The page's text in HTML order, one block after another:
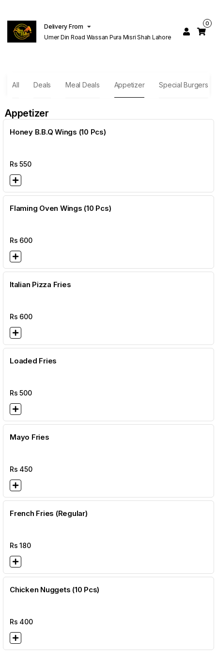
Delivery From
Umer Din Road Wassan Pura Misri Shah Lahore
0
All Deals Meal Deals Appetizer Special Burgers
Appetizer
Honey B.B.Q Wings (10 Pcs)
Rs550
Flaming Oven Wings (10 Pcs)
Rs 600
Italian Pizza Fries
Rs 600
Loaded Fries
Rs500
Mayo Fries
Rs 450
French Fries (Regular)
Rs180
Chicken Nuggets (10 Pcs)
Rs 400